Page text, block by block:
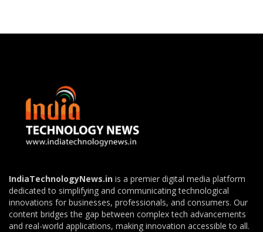
IndiaTechnologyNews.in is a premier digital media platform
dedicated to simplifying and communicating technological
innovations for businesses, professionals, and consumers. Our
content bridges the gap between complex tech advancements
and real-world applications, making innovation accessible to all.